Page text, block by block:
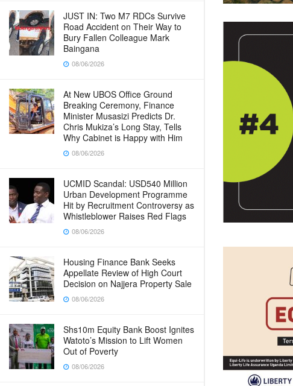
JUST IN: Two M7 RDCs Survive
Road Accident on Their Way to
Bury Fallen Colleague Mark
Baingana
08/06/2026
At New UBOS Office Ground
Breaking Ceremony, Finance
Minister Musasizi Predicts Dr.
Chris Mukiza’s Long Stay, Tells
Why Cabinet is Happy with Him
08/06/2026
UCMID Scandal: USD540 Million
Urban Development Programme
Hit by Recruitment Controversy as
Whistleblower Raises Red Flags
08/06/2026
Housing Finance Bank Seeks
Appellate Review of High Court
Decision on Najjera Property Sale
08/06/2026
Shs10m Equity Bank Boost Ignites
Watoto’s Mission to Lift Women
Out of Poverty
08/06/2026